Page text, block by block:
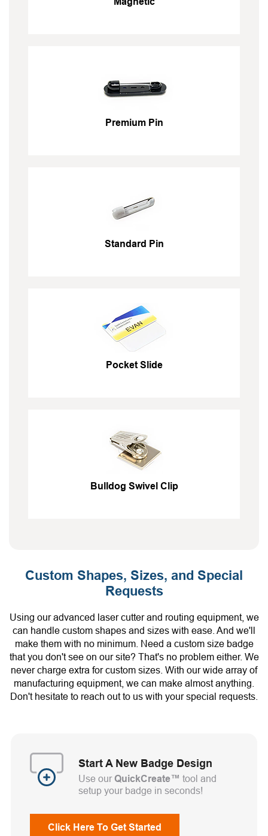
Premium Pin
Standard Pin
Pocket Slide
Bulldog Swivel Clip
Custom Shapes, Sizes, and Special
Requests
Using our advanced laser cutter and routing equipment, we
can handle custom shapes and sizes with ease. And we'll
make them with no minimum. Need a custom size badge
that you don't see on our site? That's no problem either. We
never charge extra for custom sizes. With our wide array of
manufacturing equipment, we can make almost anything.
Don't hesitate to reach out to us with your special requests.
Start A New Badge Design
Use ourQuickCreate™ tool and
setup your badge in seconds!
Click Here To Get Started